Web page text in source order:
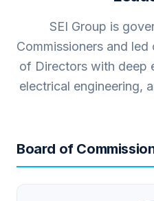
SEI Group is
Commissioners and
of Directors with deep
electrical engineering,
Board of